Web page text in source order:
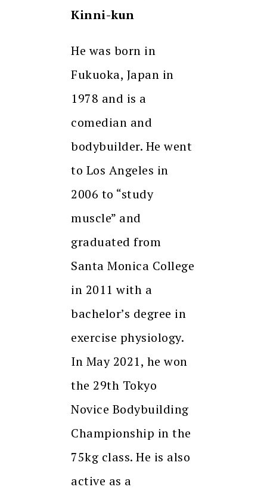
Kinni-kun
He was born in
Fukuoka, Japan in
1978 and is a
comedian and
bodybuilder. He went
to Los Angeles in
2006 to “study
muscle” and
graduated from
Santa Monica College
in 2011 with a
bachelor’s degree in
exercise physiology.
In May 2021, he won
the 29th Tokyo
Novice Bodybuilding
Championship in the
75kg class. He is also
active as a